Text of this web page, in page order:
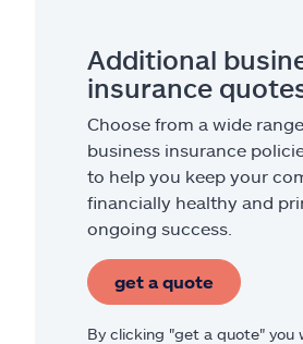
Additional
insurance
Choose from a wide
business insurance
to help you keep your
financially healthy and
ongoing success.
get a quote
By clicking "get a quote" you